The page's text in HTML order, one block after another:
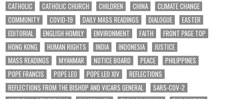
CATHOLIC
CATHOLIC CHURCH CHILDREN CHINA
CLIMATE CHANGE
COMMUNITY
COVID-19 DAILY MASS READINGS DIALOGUE
EASTER
EDITORIAL
ENGLISH HOMILY ENVIRONMENT FAITH
FRONT PAGE TOP
HONG KONG
HUMAN RIGHTS INDIA INDONESIA
JUSTICE
MASS READINGS
MYANMAR NOTICE BOARD PEACE
PHILIPPINES
POPE FRANCIS
POPE LEO POPE LEO XIV
REFLECTIONS
REFLECTIONS FROM THE BISHOP AND VICARS GENERAL
SARS-COV-2